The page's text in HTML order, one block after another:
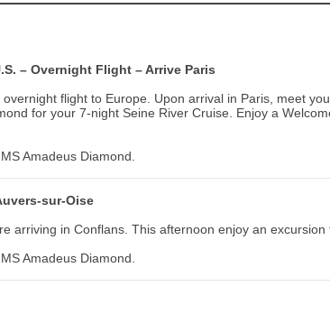
– Overnight Flight – Arrive Paris
flight to Europe. Upon arrival in Paris, meet
for your 7-night Seine River Cruise. Enjoy a
Amadeus Diamond.
sur-Oise
arriving in Conflans. This afternoon enjoy an
Amadeus Diamond.